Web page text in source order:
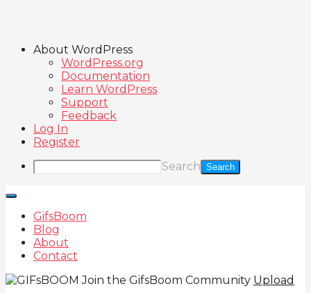
About WordPress
WordPress.org
Documentation
Learn WordPress
Support
Feedback
Log In
Register
Search
GifsBoom
Blog
About
Contact
Join the GifsBoom Community Upload